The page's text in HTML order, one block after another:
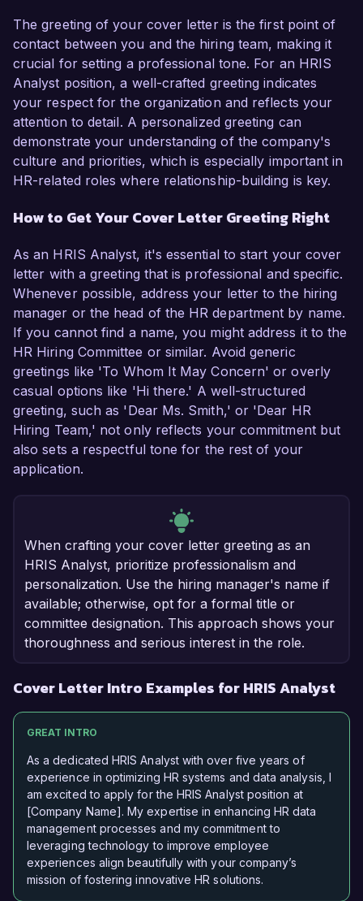
The greeting of your cover letter is the first point of
contact between you and the hiring team, making it
crucial for setting a professional tone. For an HRIS
Analyst position, a well-crafted greeting indicates
your respect for the organization and reflects your
attention to detail. A personalized greeting can
demonstrate your understanding of the company's
culture and priorities, which is especially important in
HR-related roles where relationship-building is key.
How to Get Your Cover Letter Greeting Right
As an HRIS Analyst, it's essential to start your cover
letter with a greeting that is professional and specific.
Whenever possible, address your letter to the hiring
manager or the head of the HR department by name.
If you cannot find a name, you might address it to the
HR Hiring Committee or similar. Avoid generic
greetings like 'To Whom It May Concern' or overly
casual options like 'Hi there.' A well-structured
greeting, such as 'Dear Ms. Smith,' or 'Dear HR
Hiring Team,' not only reflects your commitment but
also sets a respectful tone for the rest of your
application.
When crafting your cover letter greeting as an
HRIS Analyst, prioritize professionalism and
personalization. Use the hiring manager's name if
available; otherwise, opt for a formal title or
committee designation. This approach shows your
thoroughness and serious interest in the role.
Cover Letter Intro Examples for HRIS Analyst
GREAT INTRO
As a dedicated HRIS Analyst with over five years of
experience in optimizing HR systems and data analysis, I
am excited to apply for the HRIS Analyst position at
[Company Name]. My expertise in enhancing HR data
management processes and my commitment to
leveraging technology to improve employee
experiences align beautifully with your company’s
mission of fostering innovative HR solutions.